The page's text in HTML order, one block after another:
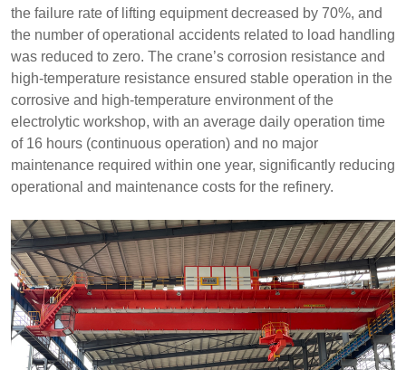
the failure rate of lifting equipment decreased by 70%, and
the number of operational accidents related to load handling
was reduced to zero. The crane’s corrosion resistance and
high-temperature resistance ensured stable operation in the
corrosive and high-temperature environment of the
electrolytic workshop, with an average daily operation time
of 16 hours (continuous operation) and no major
maintenance required within one year, significantly reducing
operational and maintenance costs for the refinery.